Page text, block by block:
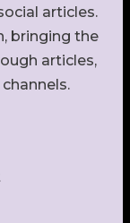
articles.
bringing the
articles,